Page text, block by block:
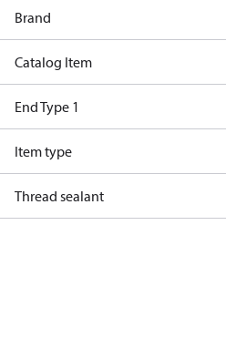
Brand
Catalog Item
End Type 1
Item type
Thread sealant